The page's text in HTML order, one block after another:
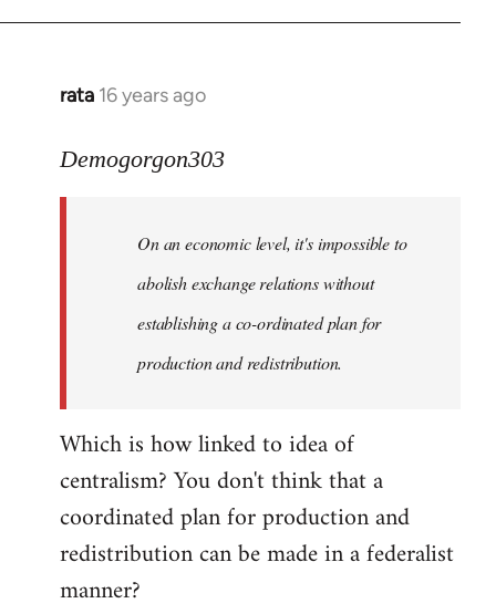
rata 16 years ago
In
to
Demogorgon303
Demogorgon303
On an economic level, it's impossible to
abolish exchange relations without
establishing a co-ordinated plan for
production and redistribution.
Which is how linked to idea of
centralism? You don't think that a
coordinated plan for production and
redistribution can be made in a federalist
manner?